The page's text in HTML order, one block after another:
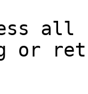
all
or